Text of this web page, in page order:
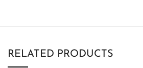
RELATED PRODUCTS